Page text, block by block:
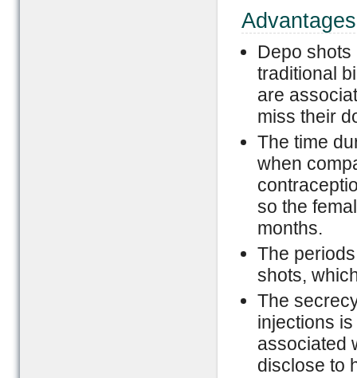
Depo
traditional
are
miss their
The time
when
so the
months.
The
shots,
The
injections
associated
disclose to